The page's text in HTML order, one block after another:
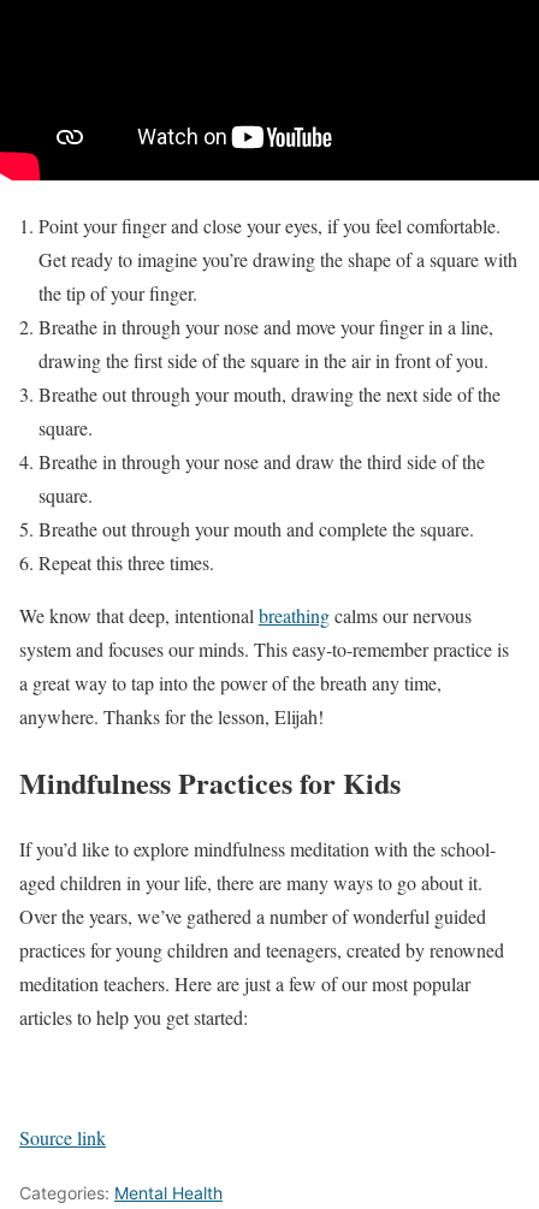
Point your finger and close your eyes, if you feel comfortable.
Get ready to imagine you’re drawing the shape of a square with
the tip of your finger.
Breathe in through your nose and move your finger in a line,
drawing the first side of the square in the air in front of you.
Breathe out through your mouth, drawing the next side of the
square.
Breathe in through your nose and draw the third side of the
square.
Breathe out through your mouth and complete the square.
Repeat this three times.
We know that deep, intentional breathingcalms our nervous
system and focuses our minds. This easy-to-remember practice is
a great way to tap into the power of the breath any time,
anywhere. Thanks for the lesson, Elijah!
Mindfulness Practices for Kids
If you’d like to explore mindfulness meditation with the school-
aged children in your life, there are many ways to go about it.
Over the years, we’ve gathered a number of wonderful guided
practices for young children and teenagers, created by renowned
meditation teachers. Here are just a few of our most popular
articles to help you get started:
Source link
Categories: Mental Health